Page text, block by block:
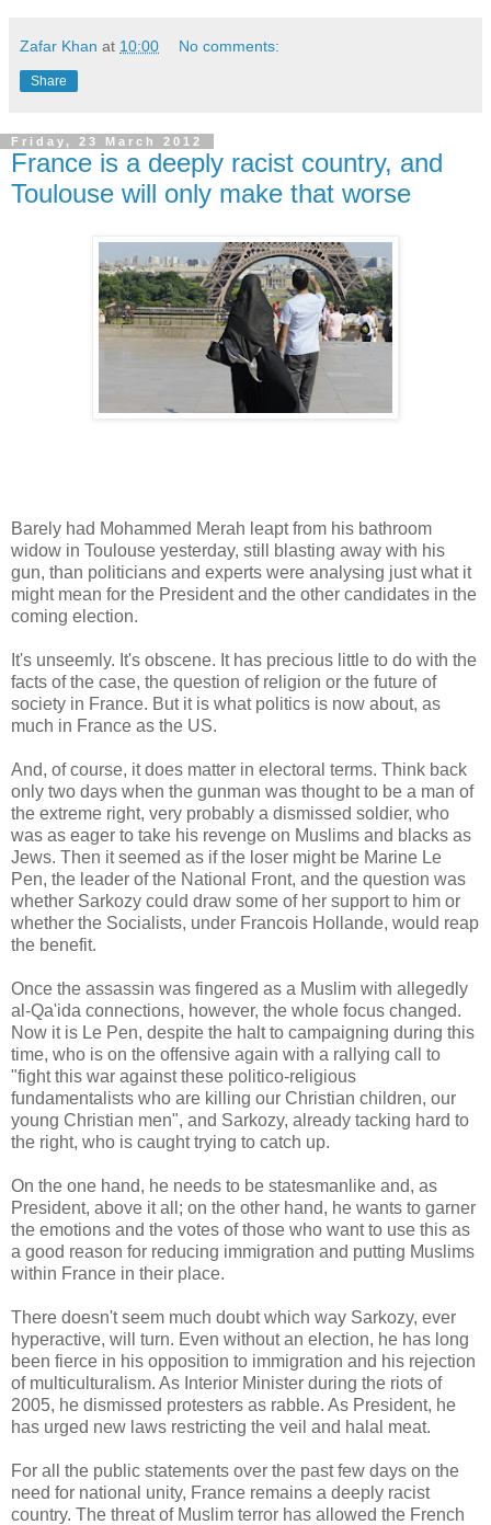
Zafar Khan at 10:00 No comments:
Share
Friday, 23 March 2012
France is a deeply racist country, and
Toulouse will only make that worse
Barely had Mohammed Merah leapt from his bathroom
widow in Toulouse yesterday, still blasting away with his
gun, than politicians and experts were analysing just what it
might mean for the President and the other candidates in the
coming election.
It's unseemly. It's obscene. It has precious little to do with the
facts of the case, the question of religion or the future of
society in France. But it is what politics is now about, as
much in France as the US.
And, of course, it does matter in electoral terms. Think back
only two days when the gunman was thought to be a man of
the extreme right, very probably a dismissed soldier, who
was as eager to take his revenge on Muslims and blacks as
Jews. Then it seemed as if the loser might be Marine Le
Pen, the leader of the National Front, and the question was
whether Sarkozy could draw some of her support to him or
whether the Socialists, under Francois Hollande, would reap
the benefit.
Once the assassin was fingered as a Muslim with allegedly
al-Qa'ida connections, however, the whole focus changed.
Now it is Le Pen, despite the halt to campaigning during this
time, who is on the offensive again with a rallying call to
"fight this war against these politico-religious
fundamentalists who are killing our Christian children, our
young Christian men", and Sarkozy, already tacking hard to
the right, who is caught trying to catch up.
On the one hand, he needs to be statesmanlike and, as
President, above it all; on the other hand, he wants to garner
the emotions and the votes of those who want to use this as
a good reason for reducing immigration and putting Muslims
within France in their place.
There doesn't seem much doubt which way Sarkozy, ever
hyperactive, will turn. Even without an election, he has long
been fierce in his opposition to immigration and his rejection
of multiculturalism. As Interior Minister during the riots of
2005, he dismissed protesters as rabble. As President, he
has urged new laws restricting the veil and halal meat.
For all the public statements over the past few days on the
need for national unity, France remains a deeply racist
country. The threat of Muslim terror has allowed the French